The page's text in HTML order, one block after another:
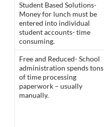
Student Based Solutions-
Money for lunch must be
entered into individual
student accounts- time
consuming.
Free and Reduced- School
administration spends tons
of time processing
paperwork – usually
manually.